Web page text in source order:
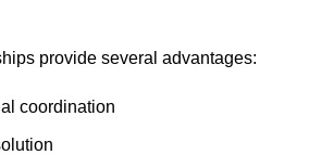
provide several advantages:
coordination